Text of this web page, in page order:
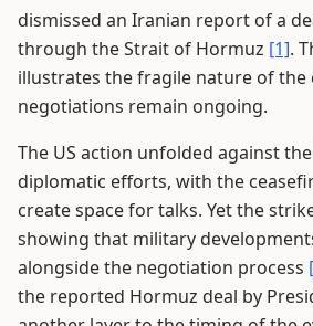
dismissed an Iranian report of a
through the Strait of Hormuz [1].
illustrates the fragile nature of the
negotiations remain ongoing.
The US action unfolded against
diplomatic efforts, with the
create space for talks. Yet the
showing that military
alongside the negotiation process
the reported Hormuz deal by